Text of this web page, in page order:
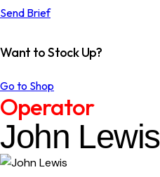
Send Brief
Want to Stock Up?
Go to Shop
Operator
John Lewis